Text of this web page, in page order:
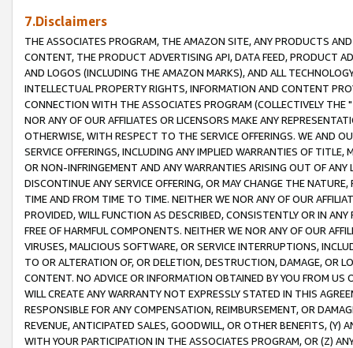
7.Disclaimers
THE ASSOCIATES PROGRAM, THE AMAZON SITE, ANY PRODUCTS
CONTENT, THE PRODUCT ADVERTISING API, DATA FEED, PRODUCT
AND LOGOS (INCLUDING THE AMAZON MARKS), AND ALL
INTELLECTUAL PROPERTY RIGHTS, INFORMATION AND CONTENT
CONNECTION WITH THE ASSOCIATES PROGRAM (COLLECTIVELY THE "
NOR ANY OF OUR AFFILIATES OR LICENSORS MAKE ANY
OTHERWISE, WITH RESPECT TO THE SERVICE OFFERINGS. WE AND
SERVICE OFFERINGS, INCLUDING ANY IMPLIED WARRANTIES OF
OR NON-INFRINGEMENT AND ANY WARRANTIES ARISING OUT OF ANY
DISCONTINUE ANY SERVICE OFFERING, OR MAY CHANGE THE
TIME AND FROM TIME TO TIME. NEITHER WE NOR ANY OF OUR
PROVIDED, WILL FUNCTION AS DESCRIBED, CONSISTENTLY OR IN
FREE OF HARMFUL COMPONENTS. NEITHER WE NOR ANY OF OUR
VIRUSES, MALICIOUS SOFTWARE, OR SERVICE INTERRUPTIONS,
TO OR ALTERATION OF, OR DELETION, DESTRUCTION, DAMAGE, OR
CONTENT. NO ADVICE OR INFORMATION OBTAINED BY YOU FROM
WILL CREATE ANY WARRANTY NOT EXPRESSLY STATED IN THIS
RESPONSIBLE FOR ANY COMPENSATION, REIMBURSEMENT, OR
REVENUE, ANTICIPATED SALES, GOODWILL, OR OTHER BENEFITS,
WITH YOUR PARTICIPATION IN THE ASSOCIATES PROGRAM, OR (Z)